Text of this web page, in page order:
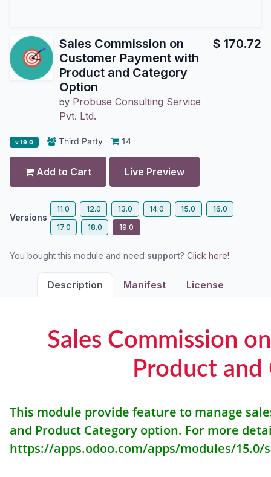
Sales Commission on
Customer Payment with
Product and Category
Option
by Probuse Consulting Service
Pvt. Ltd.
$ 170.72
v 19.0 Third Party 14
Add to Cart Live Preview
Versions
11.0 12.0 13.0 14.0 15.0
16.0
17.0
18.0 19.0
You bought this module and need support? Click here!
Description Manifest License
Sales Commission
Product
This module provide feature to manage
and Product Category option. For more
https://apps.odoo.com/apps/modules/15.0/